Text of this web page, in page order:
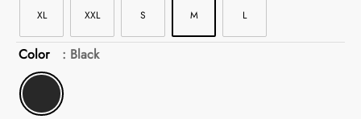
XL XXL S M L
Color : Black